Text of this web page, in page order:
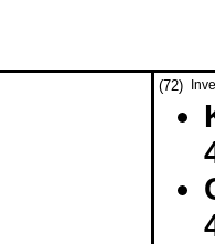
(72)